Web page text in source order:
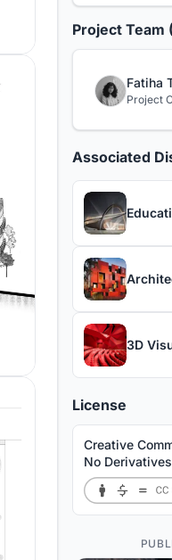
Project Team
Fatiha
Project
Associated
3D
License
Creative
No Derivatives